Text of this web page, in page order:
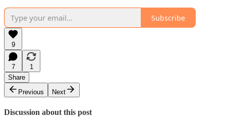
Subscribe
9
7
1
Share
Previous
Next
Discussion about this post